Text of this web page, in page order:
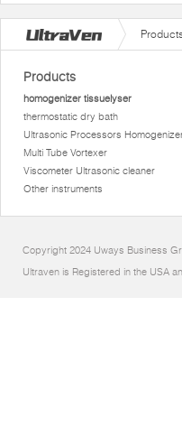
Products
homogenizer tissuelyser
thermostatic dry bath
Ultrasonic Processors
Multi Tube Vortexer
Viscometer Ultrasonic cleaner
Other instruments
Copyright 2024 Uways Business
Ultraven is Registered in the USA